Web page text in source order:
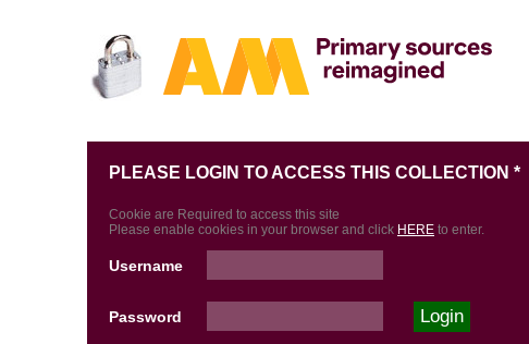
PLEASE LOGIN TO ACCESS THIS COLLECTION *
Cookie are Required to access this site
Please enable cookies in your browser and click HERE to enter.
Username
Password